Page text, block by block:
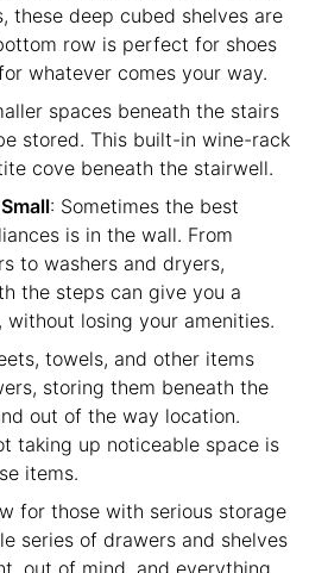
these deep cubed shelves are
row is perfect for shoes
whatever comes your way.
spaces beneath the stairs
stored. This built-in wine-rack
cove beneath the stairwell.
: Sometimes the best
is in the wall. From
to washers and dryers,
the steps can give you a
losing your amenities.
towels, and other items
storing them beneath the
out of the way location.
taking up noticeable space is
items.
for those with serious storage
series of drawers and shelves
out of mind, and everything